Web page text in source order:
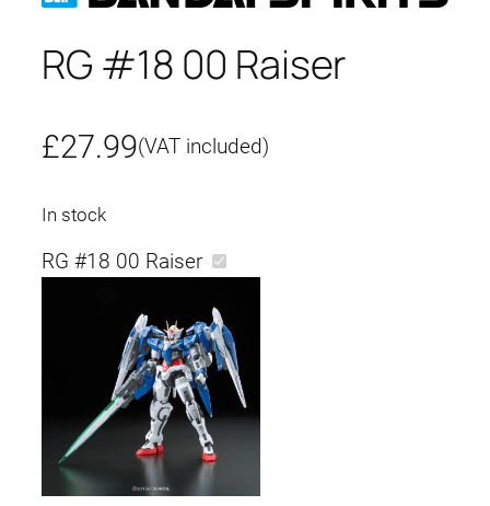
RG #18 00 Raiser
£27.99(VAT included)
In stock
RG #18 00 Raiser